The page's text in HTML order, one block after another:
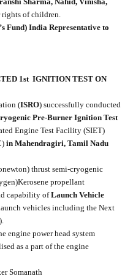
of children.
Fund) India Representative to
1st IGNITION TEST ON
(ISRO) successfully conducted
Pre-Burner Ignition Test
Engine Test Facility (SIET)
in Mahendragiri, Tamil Nadu
thrust semi-cryogenic
propellant
capability ofLaunch Vehicle
vehicles including the Next
engine power head system
as a part of the engine
Somanath